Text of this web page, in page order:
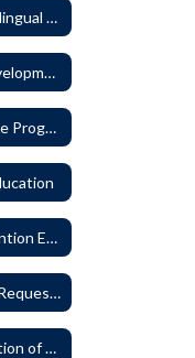
211OP - Transitional Bilingual Instruction Program
2120P - Curriculum Development
2121 - Substance Abuse Program
2126 - HIV/AIDS Prevention Education
2130P - Guidelines for Requesting to Conduct Research and/or Special Projects in the Ferndale Public Schools
2131P1 Model Notification of Rights Under the Protection of Pupil Rights Amendment (PPRA)